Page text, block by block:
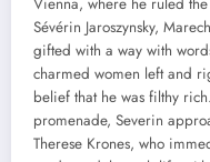
Sévérin Jaroszynsky,
gifted with a way with
charmed women left and
belief that he was filthy
promenade, Severin
Therese Krones, who